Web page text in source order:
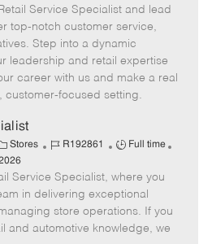
t
e
g
o
b
I
d
b
T
y
p
e
Service Specialist and lead
top-notch customer service,
Step into a dynamic
leadership and retail expertise
career with us and make a real
customer-focused setting.
Stores
J
b
I
d
R192861
J
b
T
y
p
Full time
Service Specialist, where you
in delivering exceptional
store operations. If you
and automotive knowledge, we